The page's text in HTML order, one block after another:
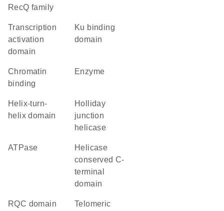
RecQ family
transcription
activation
domain
Ku binding
domain
chromatin
binding
enzyme
helix-turn-
helix domain
holliday
junction
helicase
ATPase
Helicase
conserved C-
terminal
domain
RQC domain
telomeric